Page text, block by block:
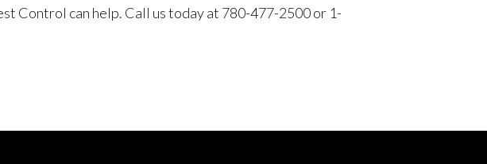
Control can help. Call us today at 780-477-2500 or 1-